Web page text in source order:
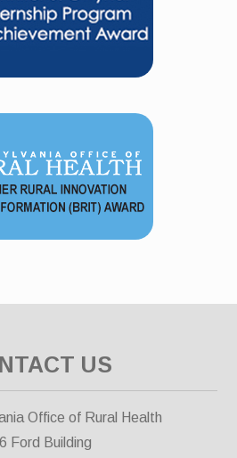
US
Office of Rural Health
Ford Building